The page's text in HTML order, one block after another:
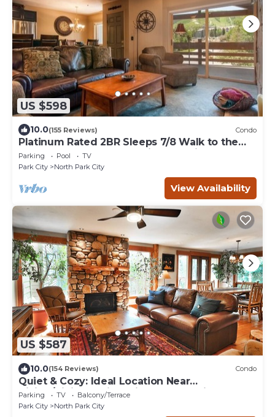
US $598
10.0(155 Reviews) Condo
Platinum Rated 2BR Sleeps 7/8 Walk to the
Slopes, Downtown. Location,Location!
Parking Pool
TV
Park City
North Park City
View Availability
US $587
10.0(154 Reviews) Condo
Quiet & Cozy: Ideal Location Near
Hiking/Biking Trails, Ski Slopes & Main St.
Parking TV
Balcony/Terrace
Park City
North Park City